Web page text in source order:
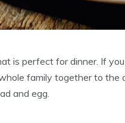
is perfect for dinner. If
family together to the
and egg.